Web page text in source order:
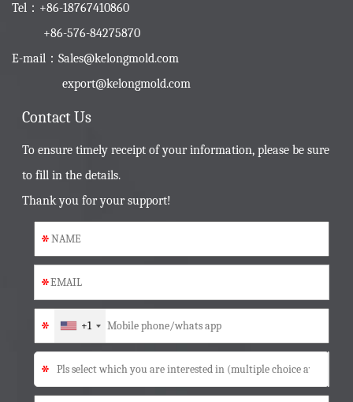
Tel：+86-18767410860
+86-576-84275870
E-mail： Sales@kelongmold.com
export@kelongmold.com
Contact Us
To ensure timely receipt of your information, please be sure
to fill in the details.
Thank you for your support!
*
*
+1
*
*